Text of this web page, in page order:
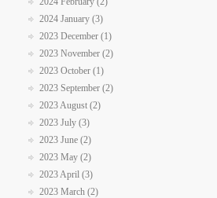
2024 January (3)
2023 December (1)
2023 November (2)
2023 October (1)
2023 September (2)
2023 August (2)
2023 July (3)
2023 June (2)
2023 May (2)
2023 April (3)
2023 March (2)